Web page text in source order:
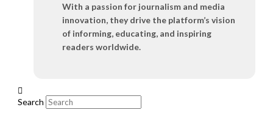
With a passion for journalism and media
innovation, they drive the platform’s vision
of informing, educating, and inspiring
readers worldwide.
Search